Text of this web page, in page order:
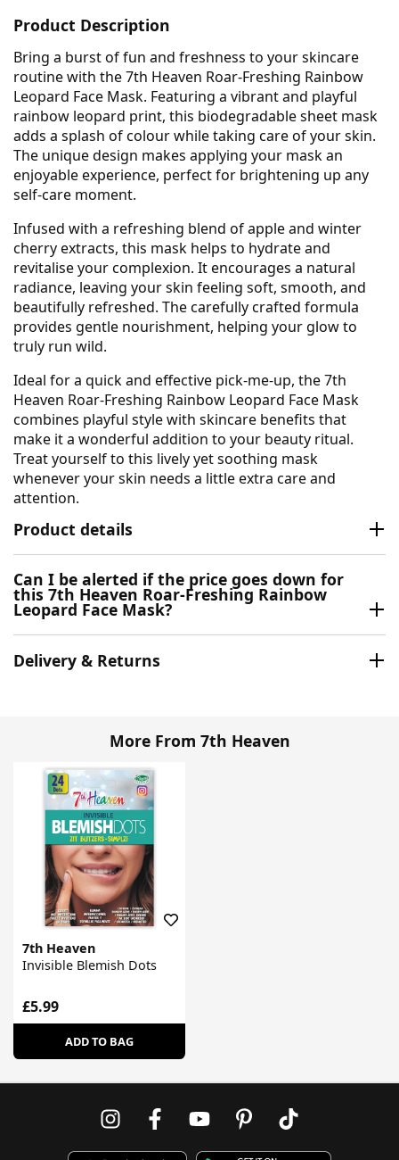
Product Description
Bring a burst of fun and freshness to your skincare
routine with the 7th Heaven Roar-Freshing Rainbow
Leopard Face Mask. Featuring a vibrant and playful
rainbow leopard print, this biodegradable sheet mask
adds a splash of colour while taking care of your skin.
The unique design makes applying your mask an
enjoyable experience, perfect for brightening up any
self-care moment.
Infused with a refreshing blend of apple and winter
cherry extracts, this mask helps to hydrate and
revitalise your complexion. It encourages a natural
radiance, leaving your skin feeling soft, smooth, and
beautifully refreshed. The carefully crafted formula
provides gentle nourishment, helping your glow to
truly run wild.
Ideal for a quick and effective pick-me-up, the 7th
Heaven Roar-Freshing Rainbow Leopard Face Mask
combines playful style with skincare benefits that
make it a wonderful addition to your beauty ritual.
Treat yourself to this lively yet soothing mask
whenever your skin needs a little extra care and
attention.
Product details
Can I be alerted if the price goes down for
this 7th Heaven Roar-Freshing Rainbow
Leopard Face Mask?
Delivery & Returns
More From 7th Heaven
7th Heaven
Invisible Blemish Dots
£5.99
ADD TO BAG